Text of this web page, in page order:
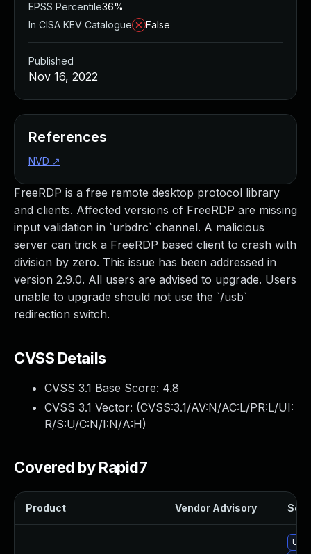
FreeRDP is a free remote desktop protocol library
and clients. Affected versions of FreeRDP are missing
input validation in `urbdrc` channel. A malicious
server can trick a FreeRDP based client to crash with
division by zero. This issue has been addressed in
version 2.9.0. All users are advised to upgrade. Users
unable to upgrade should not use the `/usb`
redirection switch.
CVSS Details
CVSS 3.1 Base Score: 4.8
CVSS 3.1 Vector: (CVSS:3.1/AV:N/AC:L/PR:L/UI:
R/S:U/C:N/I:N/A:H)
Covered by Rapid7
Product Vendor Advisory
EPSS Percentile36%
In CISA KEV Catalogue
False
Published
Nov 16, 2022
References
NVD ↗